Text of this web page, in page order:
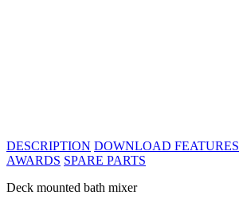
DESCRIPTION DOWNLOAD FEATURES
AWARDS SPARE PARTS
Deck mounted bath mixer